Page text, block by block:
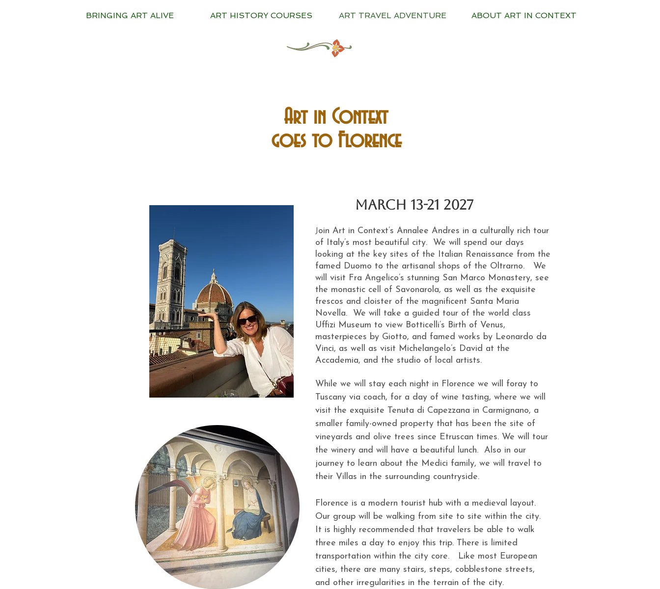
BRINGING ART ALIVE ART HISTORY COURSES ART TRAVEL ADVENTURE ABOUT ART IN CONTEXT
Art in Context
goes to Florence
MARCH 13-21 2027
J oin Art in Context’s Annalee Andres in a culturally rich tour
of Italy’s most beautiful city. We will spend our days
looking at the key sites of the Italian Renaissance from the
famed Duomo to the artisanal shops of the Oltrarno. We
will visit Fra Angelico’s stunning San Marco Monastery, see
the monastic cell of Savonarola, as well as the exquisite
frescos and cloister of the magnificent Santa Maria
Novella. We will take a guided tour of the world class
Uffizi Museum to view Botticelli’s Birth of Venus,
masterpieces by Giotto, and famed works by Leonardo da
Vinci, as well as visit Michelangelo’s David at the
Accademia, and the studio of local artists.
While we will stay each night in Florence we will foray to
Tuscany via coach, for a day of wine tasting, where we will
visit the exquisite Tenuta di Capezzana in Carmignano, a
smaller family-owned property that has been the site of
vineyards and olive trees since Etruscan times. We will tour
the winery and will have a beautiful lunch. Also in our
journey to learn about the Medici family, we will travel to
their Villas in the surrounding countryside.
Florence is a modern tourist hub with a medieval layout.
Our group will be walking from site to site within the city.
It is highly recommended that travelers be able to walk
three miles a day to enjoy this trip. There is limited
transportation within the city core. Like most European
cities, there are many stairs, steps, cobblestone streets,
and other irregularities in the terrain of the city.